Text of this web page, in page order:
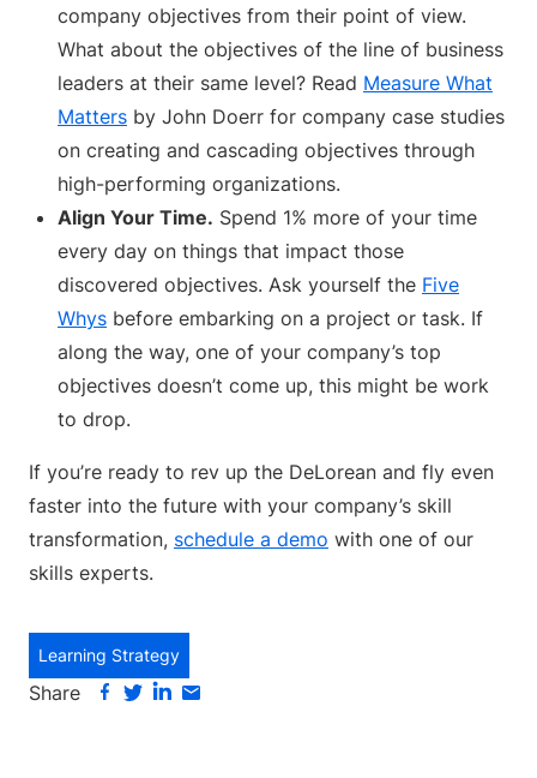
company objectives from their point of view.
What about the objectives of the line of business
leaders at their same level? Read Measure What
Matters by John Doerr for company case studies
on creating and cascading objectives through
high-performing organizations.
Align Your Time. Spend 1% more of your time
every day on things that impact those
discovered objectives. Ask yourself the Five
Whys before embarking on a project or task. If
along the way, one of your company’s top
objectives doesn’t come up, this might be work
to drop.
If you’re ready to rev up the DeLorean and fly even
faster into the future with your company’s skill
transformation, schedule a demo with one of our
skills experts.
Learning Strategy
Share